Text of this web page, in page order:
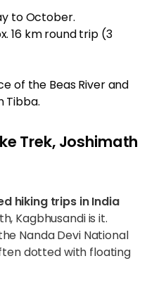
to October.
16 km round trip (3
of the Beas River and
Tibba.
Trek, Joshimath
hiking trips in India
Kagbhusandi is it.
Nanda Devi National
dotted with floating